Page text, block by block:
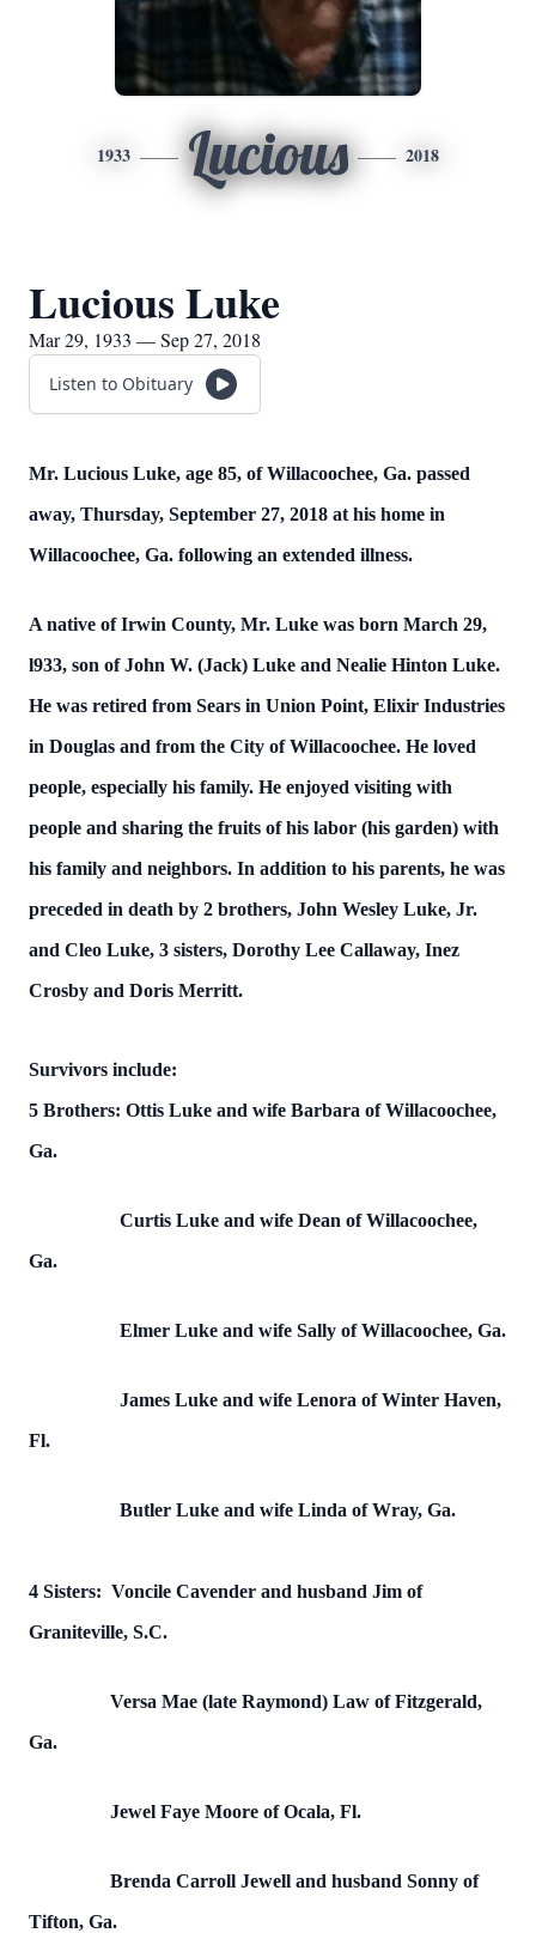
1933 Lucious 2018
Lucious Luke
Mar 29, 1933 — Sep 27, 2018
Listen to Obituary
Mr. Lucious Luke, age 85, of Willacoochee, Ga. passed
away, Thursday, September 27, 2018 at his home in
Willacoochee, Ga. following an extended illness.
A native of Irwin County, Mr. Luke was born March 29,
l933, son of John W. (Jack) Luke and Nealie Hinton Luke.
He was retired from Sears in Union Point, Elixir Industries
in Douglas and from the City of Willacoochee. He loved
people, especially his family. He enjoyed visiting with
people and sharing the fruits of his labor (his garden) with
his family and neighbors. In addition to his parents, he was
preceded in death by 2 brothers, John Wesley Luke, Jr.
and Cleo Luke, 3 sisters, Dorothy Lee Callaway, Inez
Crosby and Doris Merritt.
Survivors include:
5 Brothers: Ottis Luke and wife Barbara of Willacoochee,
Ga.
Curtis Luke and wife Dean of Willacoochee,
Ga.
Elmer Luke and wife Sally of Willacoochee, Ga.
James Luke and wife Lenora of Winter Haven,
Fl.
Butler Luke and wife Linda of Wray, Ga.
4 Sisters: Voncile Cavender and husband Jim of
Graniteville, S.C.
Versa Mae (late Raymond) Law of Fitzgerald,
Ga.
Jewel Faye Moore of Ocala, Fl.
Brenda Carroll Jewell and husband Sonny of
Tifton, Ga.